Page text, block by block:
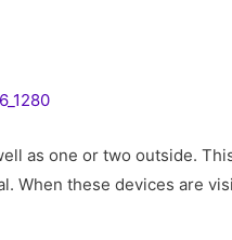
as one or two outside.
When these devices are